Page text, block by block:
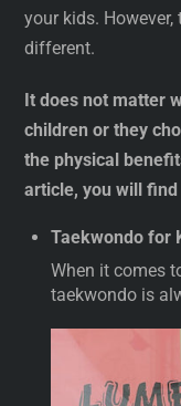
your kids.
different.
It does not matter
children or they
the physical
article, you will
Taekwondo for
When it comes
taekwondo is